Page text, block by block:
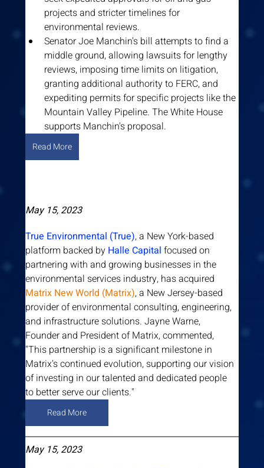
projects and stricter timelines for
environmental reviews.
Senator Joe Manchin's bill attempts to find a
middle ground, allowing lawsuits for lengthy
reviews, imposing time limits on litigation,
granting additional authority to FERC, and
expediting permits for specific projects like the
Mountain Valley Pipeline. The White House
supports Manchin's proposal.
Read More
May 15, 2023
True Environmental (True), a New York-based
platform backed by Halle Capital focused on
partnering with and growing businesses in the
environmental services industry, has acquired
Matrix New World (Matrix), a New Jersey-based
provider of environmental consulting, engineering,
and infrastructure solutions. Jayne Warne,
Founder and President of Matrix, commented,
"This partnership is a significant milestone in
Matrix's continued evolution, supporting our vision
of investing in our talented and dedicated people
to better serve our clients."
Read More
May 15, 2023